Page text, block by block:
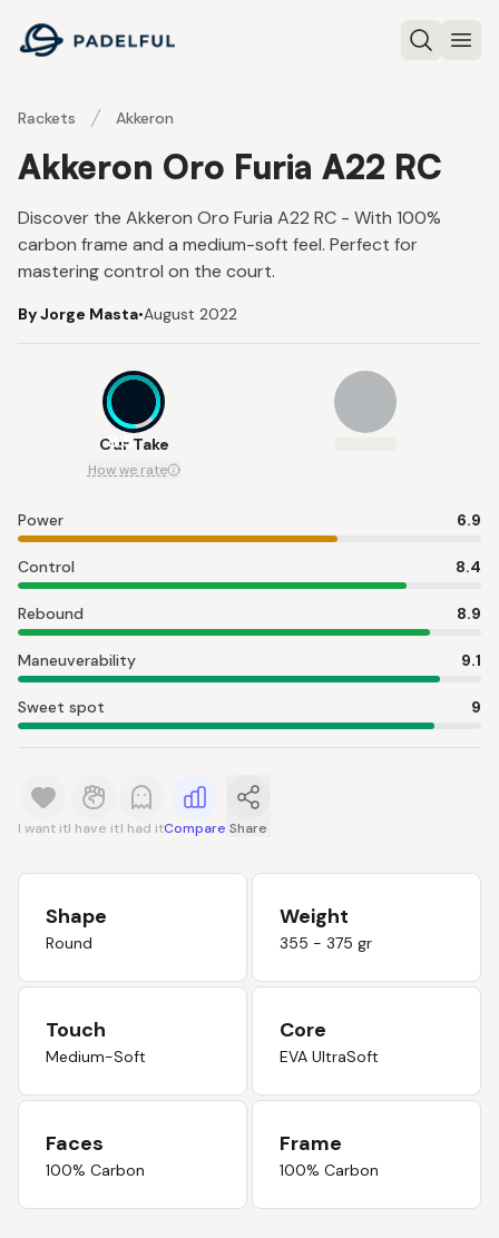
Padelful
Search
Rackets Akkeron
Akkeron Oro Furia A22 RC
Discover the Akkeron Oro Furia A22 RC - With 100%
carbon frame and a medium-soft feel. Perfect for
mastering control on the court.
By Jorge Masta•August 2022
8.5
Our Take
How we rate
Power 6.9
Control 8.4
Rebound 8.9
Maneuverability 9.1
Sweet spot 9
I want itI have itI had itCompare Share
Shape
Round
Weight
355 - 375 gr
Touch
Medium-Soft
Core
EVA UltraSoft
Faces
100% Carbon
Frame
100% Carbon